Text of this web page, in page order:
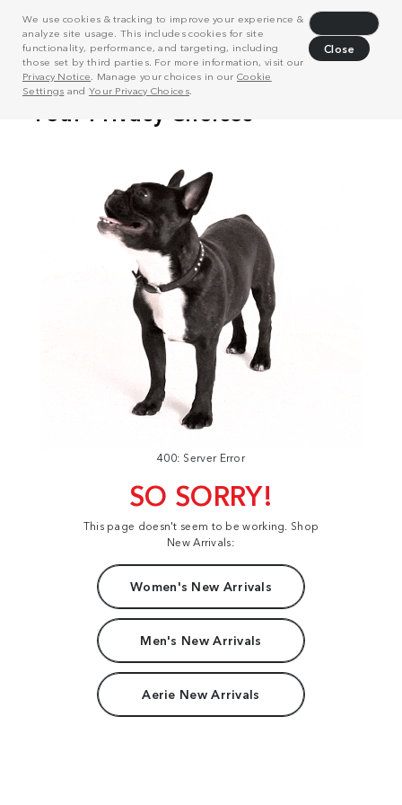
We use cookies & tracking to improve your experience &
analyze site usage. This includes cookies for site
functionality, performance, and targeting, including
those set by third parties. For more information, visit our
Privacy Notice . Manage your choices in our Cookie
Settings and Your Privacy Choices.
Close
400: Server Error
SO SORRY!
This page doesn't seem to be working. Shop
New Arrivals:
Women's New Arrivals
Men's New Arrivals
Aerie New Arrivals